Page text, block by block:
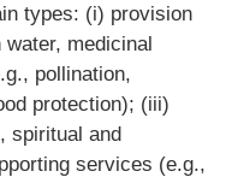
types: (i) provision
medicinal
pollination,
protection); (iii)
spiritual and
services (e.g.,